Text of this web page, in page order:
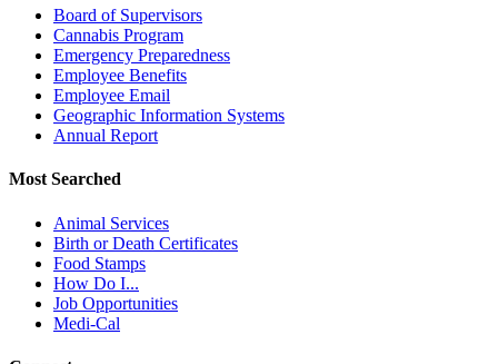
Board of Supervisors
Cannabis Program
Emergency Preparedness
Employee Benefits
Employee Email
Geographic Information Systems
Annual Report
Most Searched
Animal Services
Birth or Death Certificates
Food Stamps
How Do I...
Job Opportunities
Medi-Cal